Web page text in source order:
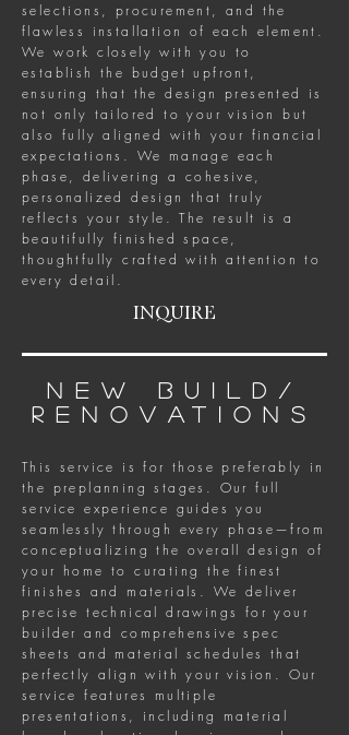
selections, procurement, and the
flawless installation of each element.
We work closely with you to
establish the budget upfront,
ensuring that the design presented is
not only tailored to your vision but
also fully aligned with your financial
expectations. We manage each
phase, delivering a cohesive,
personalized design that truly
reflects your style. The result is a
beautifully finished space,
thoughtfully crafted with attention to
every detail.
INQUIRE
new build/
renovations
This service is for those preferably in
the preplanning stages. Our full
service experience guides you
seamlessly through every phase—from
conceptualizing the overall design of
your home to curating the finest
finishes and materials. We deliver
precise technical drawings for your
builder and comprehensive spec
sheets and material schedules that
perfectly align with your vision. Our
service features multiple
presentations, including material